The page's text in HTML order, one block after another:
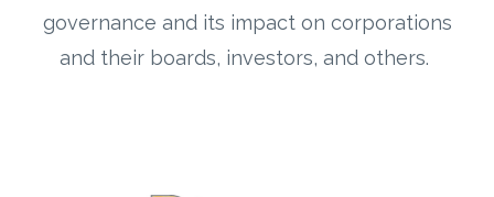
governance and its impact on corporations
and their boards, investors, and others.